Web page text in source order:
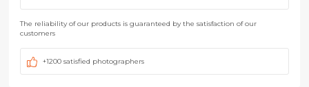
The reliability of our products is guaranteed by the satisfaction of our
customers
+1200 satisfied photographers